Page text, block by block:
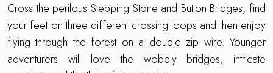
Cross the perilous Stepping Stone and Button Bridges, find
your feet on three different crossing loops and then enjoy
flying through the forest on a double zip wire. Younger
adventurers will love the wobbly bridges, intricate